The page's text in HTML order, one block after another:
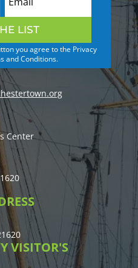
LIST
you agree to the Privacy
and Conditions.
Center
VISITOR'S